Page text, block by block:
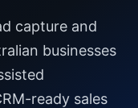
capture and
businesses
ready sales